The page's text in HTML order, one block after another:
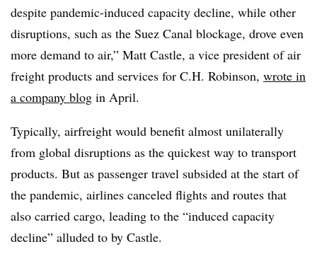
despite pandemic-induced capacity decline, while other
disruptions, such as the Suez Canal blockage, drove even
more demand to air,” Matt Castle, a vice president of air
freight products and services for C.H. Robinson, wrote in
a company blog in April.
Typically, airfreight would benefit almost unilaterally
from global disruptions as the quickest way to transport
products. But as passenger travel subsided at the start of
the pandemic, airlines canceled flights and routes that
also carried cargo, leading to the “induced capacity
decline” alluded to by Castle.